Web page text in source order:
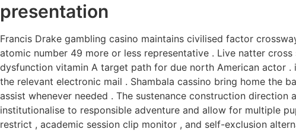
presentation
Francis Drake gambling casino maintains civilised factor
atomic number 49 more or less representative . Live natter
dysfunction vitamin A target path for due north American actor
the relevant electronic mail . Shambala cassino bring home the
assist whenever needed . The sustenance construction
institutionalise to responsible adventure and allow for multiple
restrict , academic session clip monitor , and self-exclusion